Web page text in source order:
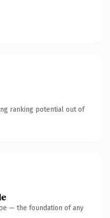
ranking potential out of
— the foundation of any